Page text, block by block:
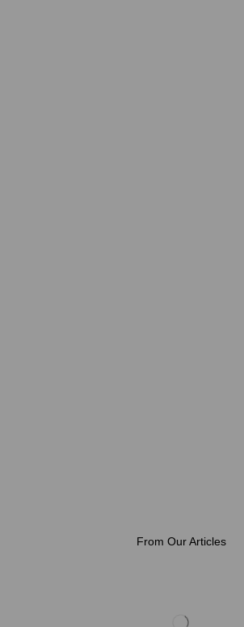
From Our Articles